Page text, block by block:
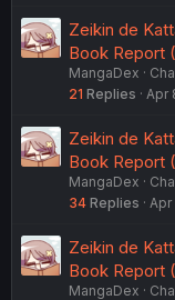
Zeikin de
Book Report
MangaDex
21 Replies Apr
Zeikin de
Book Report
MangaDex
34 Replies
Zeikin de
Book Report
MangaDex